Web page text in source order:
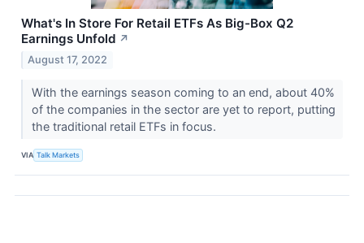
What's In Store For Retail ETFs As Big-Box Q2
Earnings Unfold ↗
August 17, 2022
With the earnings season coming to an end, about 40%
of the companies in the sector are yet to report, putting
the traditional retail ETFs in focus.
VIA Talk Markets